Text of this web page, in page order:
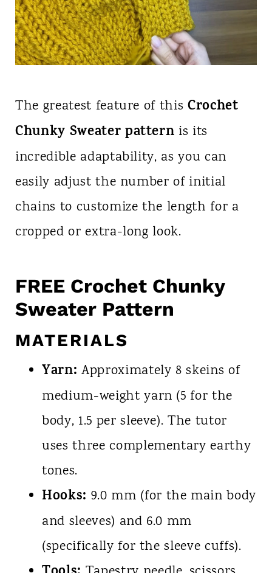
The greatest feature of thisCrochet
Chunky Sweater pattern is its
incredible adaptability, as you can
easily adjust the number of initial
chains to customize the length for a
cropped or extra-long look.
FREE Crochet Chunky
Sweater Pattern
MATERIALS
Yarn: Approximately 8 skeins of
medium-weight yarn (5 for the
body, 1.5 per sleeve). The tutor
uses three complementary earthy
tones.
Hooks: 9.0 mm (for the main body
and sleeves) and 6.0 mm
(specifically for the sleeve cuffs).